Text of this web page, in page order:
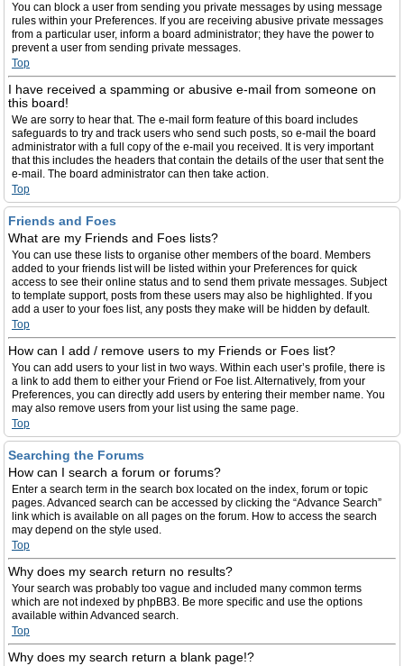
You can block a user from sending you private messages by using message
rules within your Preferences. If you are receiving abusive private messages
from a particular user, inform a board administrator; they have the power to
prevent a user from sending private messages.
Top
I have received a spamming or abusive e-mail from someone on
this board!
We are sorry to hear that. The e-mail form feature of this board includes
safeguards to try and track users who send such posts, so e-mail the board
administrator with a full copy of the e-mail you received. It is very important
that this includes the headers that contain the details of the user that sent the
e-mail. The board administrator can then take action.
Top
Friends and Foes
What are my Friends and Foes lists?
You can use these lists to organise other members of the board. Members
added to your friends list will be listed within your Preferences for quick
access to see their online status and to send them private messages. Subject
to template support, posts from these users may also be highlighted. If you
add a user to your foes list, any posts they make will be hidden by default.
Top
How can I add / remove users to my Friends or Foes list?
You can add users to your list in two ways. Within each user’s profile, there is
a link to add them to either your Friend or Foe list. Alternatively, from your
Preferences, you can directly add users by entering their member name. You
may also remove users from your list using the same page.
Top
Searching the Forums
How can I search a forum or forums?
Enter a search term in the search box located on the index, forum or topic
pages. Advanced search can be accessed by clicking the “Advance Search”
link which is available on all pages on the forum. How to access the search
may depend on the style used.
Top
Why does my search return no results?
Your search was probably too vague and included many common terms
which are not indexed by phpBB3. Be more specific and use the options
available within Advanced search.
Top
Why does my search return a blank page!?